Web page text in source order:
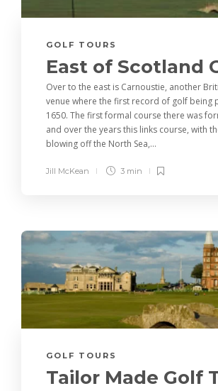
GOLF TOURS
East of Scotland
Over to the east is Carnoustie, another
venue where the first record of golf being
1650. The first formal course there was
and over the years this links course, with
blowing off the North Sea,...
Jill McKean 3 min
GOLF TOURS
Tailor Made Golf